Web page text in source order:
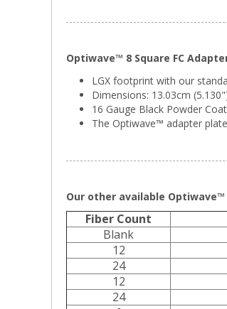
Optiwave™ 8 Square FC
LGX footprint with our
Dimensions: 13.03cm
16 Gauge Black Powder
The Optiwave™ adapter
Our other available
Fiber Count
Blank
12
24
12
24